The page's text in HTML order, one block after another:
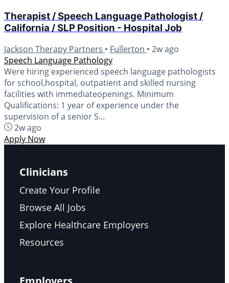
Therapist / Speech Language Pathologist /
California / SLP Position - Hospital Job
Jackson Therapy Partners • Fullerton • 2w ago
Speech Language Pathology
Were hiring experienced speech language pathologists
for school,hospital, outpatient and skilled nursing
facilities with immediateopenings. Minimum
Qualifications: 1 year of experience under the
supervision of a senior S...
2w ago
Apply Now
Clinicians
Create Your Profile
Browse All Jobs
Explore Healthcare Employers
Resources